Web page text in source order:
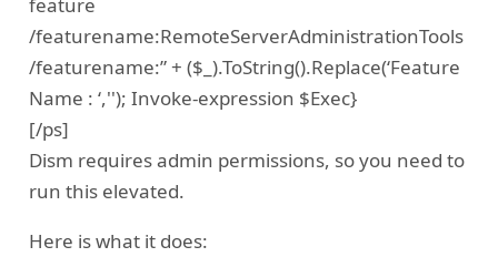
/featurename:RemoteServerAdministrationTools
/featurename:” + ($_).ToString().Replace(‘Feature
Name : ‘,''); Invoke-expression $Exec}
[/ps]
Dism requires admin permissions, so you need to
run this elevated.
Here is what it does: